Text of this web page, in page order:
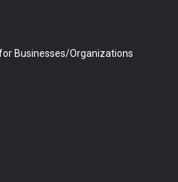
Businesses/Organizations